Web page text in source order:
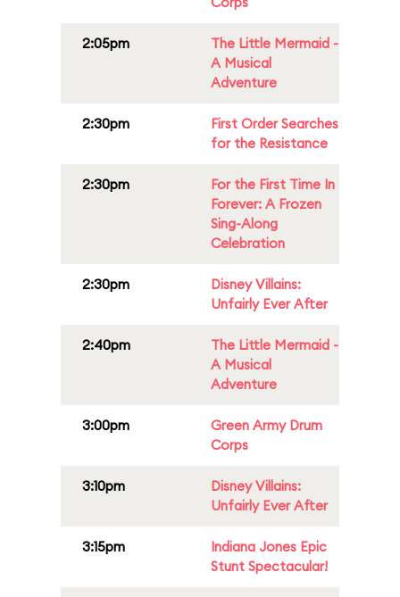
2:05pm
The Little Mermaid -
A Musical
Adventure
2:30pm
First Order Searches
for the Resistance
2:30pm
For the First Time In
Forever: A Frozen
Sing-Along
Celebration
2:30pm
Disney Villains:
Unfairly Ever After
2:40pm
The Little Mermaid -
A Musical
Adventure
3:00pm
Green Army Drum
Corps
3:10pm
Disney Villains:
Unfairly Ever After
3:15pm
Indiana Jones Epic
Stunt Spectacular!